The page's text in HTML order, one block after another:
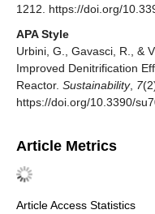
1212. https://doi.org/
APA Style
Urbini, G., Gavasci, R., &
Improved Denitrification
Reactor. Sustainability, 7
https://doi.org/10.3390/
Article Metrics
Article Access Statistics